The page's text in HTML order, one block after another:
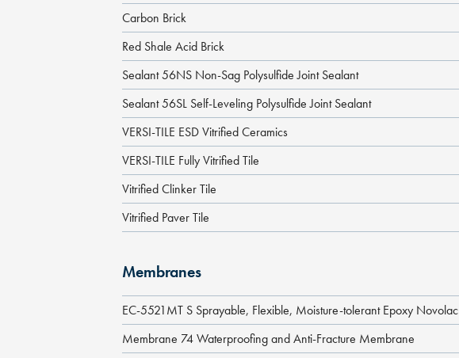
Carbon Brick
Red Shale Acid Brick
Sealant 56NS Non-Sag Polysulfide Joint Sealant
Sealant 56SL Self-Leveling Polysulfide Joint Sealant
VERSI-TILE ESD Vitrified Ceramics
VERSI-TILE Fully Vitrified Tile
Vitrified Clinker Tile
Vitrified Paver Tile
Membranes
EC-5521MT S Sprayable, Flexible, Moisture-tolerant Epoxy Novolac
Membrane 74 Waterproofing and Anti-Fracture Membrane